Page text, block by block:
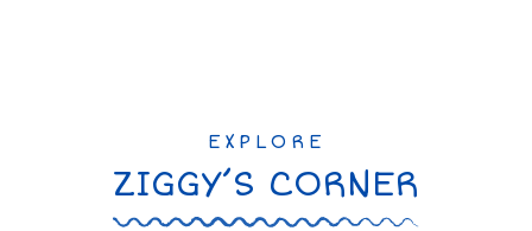
EXPLORE
ZIGGY’S CORNER